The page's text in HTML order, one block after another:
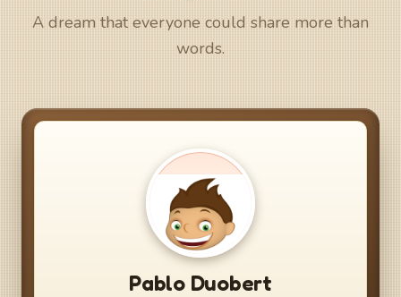
A dream that everyone could share more than
words.
Pablo Duobert